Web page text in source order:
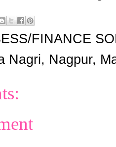
FINANCE
Nagri, Nagpur,